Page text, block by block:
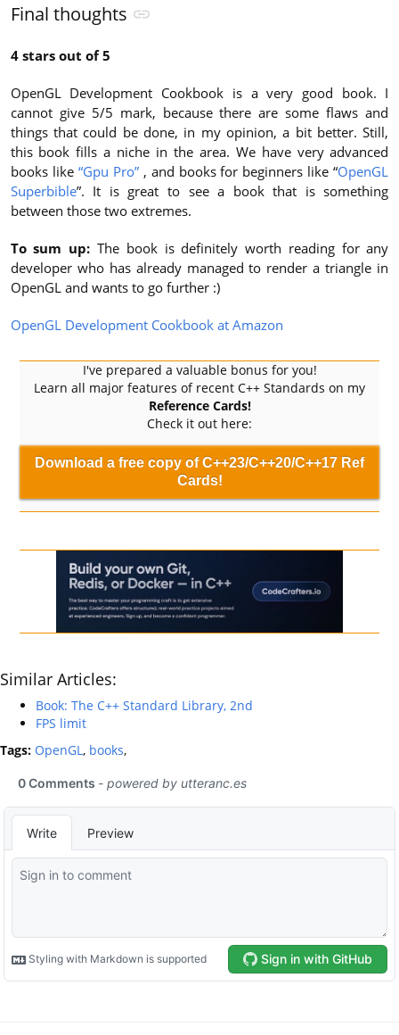
Final thoughts
4 stars out of 5
OpenGL Development Cookbook is a very good book. I
cannot give 5/5 mark, because there are some flaws and
things that could be done, in my opinion, a bit better. Still,
this book fills a niche in the area. We have very advanced
books like “Gpu Pro”, and books for beginners like “OpenGL
Superbible”. It is great to see a book that is something
between those two extremes.
To sum up: The book is definitely worth reading for any
developer who has already managed to render a triangle in
OpenGL and wants to go further :)
OpenGL Development Cookbook at Amazon
I've prepared a valuable bonus for you!
Learn all major features of recent C++ Standards on my
Reference Cards!
Check it out here:
Download a free copy of C++23/C++20/C++17 Ref
Cards!
Similar Articles:
Book: The C++ Standard Library, 2nd
FPS limit
Tags: OpenGL, books,